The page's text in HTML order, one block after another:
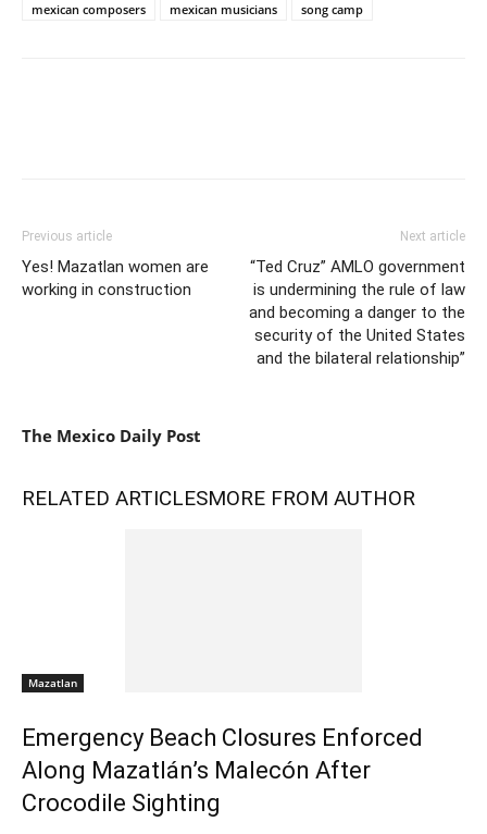
mexican composers
mexican musicians song camp
Previous article
Yes! Mazatlan women are
working in construction
Next article
“Ted Cruz” AMLO government
is undermining the rule of law
and becoming a danger to the
security of the United States
and the bilateral relationship”
The Mexico Daily Post
RELATED ARTICLESMORE FROM AUTHOR
Mazatlan
Emergency Beach Closures Enforced
Along Mazatlán’s Malecón After
Crocodile Sighting